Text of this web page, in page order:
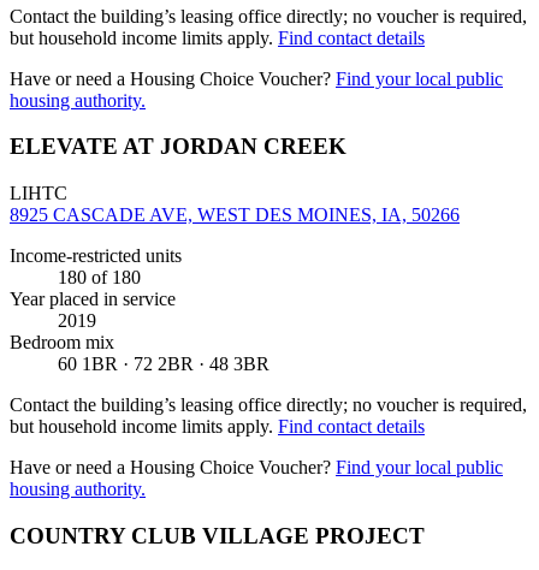
Contact the building’s leasing office directly; no voucher is required,
but household income limits apply. Find contact details
Have or need a Housing Choice Voucher? Find your local public
housing authority.
ELEVATE AT JORDAN CREEK
LIHTC
8925 CASCADE AVE, WEST DES MOINES, IA, 50266
Income-restricted units
180 of 180
Year placed in service
2019
Bedroom mix
60 1BR · 72 2BR · 48 3BR
Contact the building’s leasing office directly; no voucher is required,
but household income limits apply. Find contact details
Have or need a Housing Choice Voucher? Find your local public
housing authority.
COUNTRY CLUB VILLAGE PROJECT